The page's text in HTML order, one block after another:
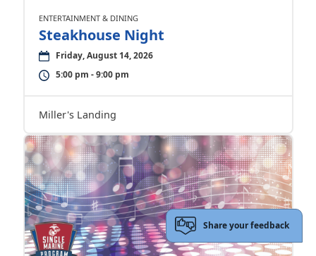
ENTERTAINMENT & DINING
Steakhouse Night
Friday, August 14, 2026
5:00 pm - 9:00 pm
Miller's Landing
Share your feedback